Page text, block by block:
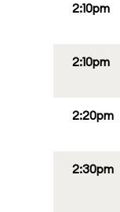
2:10pm
2:10pm
2:20pm
2:30pm